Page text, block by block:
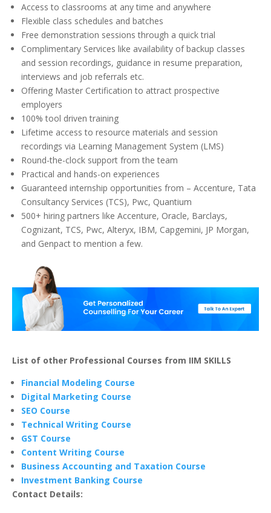
Access to classrooms at any time and anywhere
Flexible class schedules and batches
Free demonstration sessions through a quick trial
Complimentary Services like availability of backup classes
and session recordings, guidance in resume preparation,
interviews and job referrals etc.
Offering Master Certification to attract prospective
employers
100% tool driven training
Lifetime access to resource materials and session
recordings via Learning Management System (LMS)
Round-the-clock support from the team
Practical and hands-on experiences
Guaranteed internship opportunities from – Accenture, Tata
Consultancy Services (TCS), Pwc, Quantium
500+ hiring partners like Accenture, Oracle, Barclays,
Cognizant, TCS, Pwc, Alteryx, IBM, Capgemini, JP Morgan,
and Genpact to mention a few.
List of other Professional Courses from IIM SKILLS
Financial Modeling Course
Digital Marketing Course
SEO Course
Technical Writing Course
GST Course
Content Writing Course
Business Accounting and Taxation Course
Investment Banking Course
Contact Details: